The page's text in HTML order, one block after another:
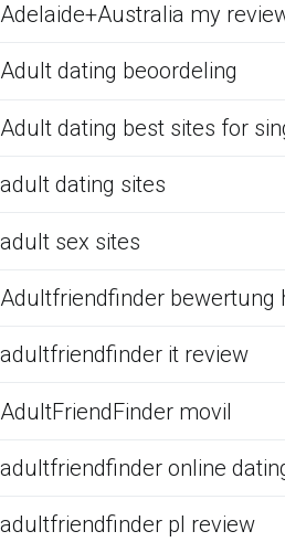
Adelaide+Australia my
Adult dating beoordeling
Adult dating best sites for
adult dating sites
adult sex sites
Adultfriendfinder bewertung
adultfriendfinder it review
AdultFriendFinder movil
adultfriendfinder online
adultfriendfinder pl review